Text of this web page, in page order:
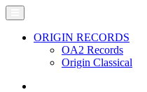
ORIGIN RECORDS
OA2 Records
Origin Classical